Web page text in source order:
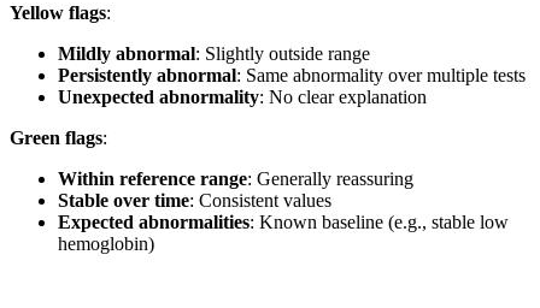
Yellow flags:
Mildly abnormal: Slightly outside range
Persistently abnormal: Same abnormality over multiple tests
Unexpected abnormality: No clear explanation
Green flags:
Within reference range: Generally reassuring
Stable over time: Consistent values
Expected abnormalities: Known baseline (e.g., stable low
hemoglobin)